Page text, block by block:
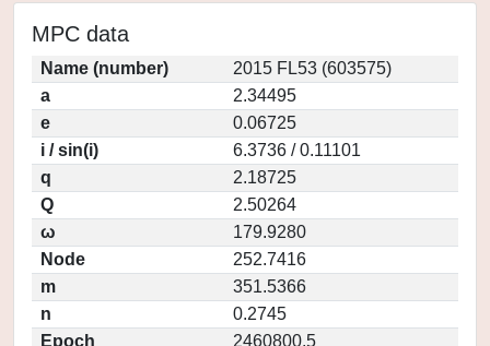
MPC data
Name (number)
2015 FL53 (603575)
a
2.34495
e
0.06725
i / sin(i)
6.3736 / 0.11101
q
2.18725
Q
2.50264
ω
179.9280
Node
252.7416
m
351.5366
n
0.2745
Epoch
2460800.5